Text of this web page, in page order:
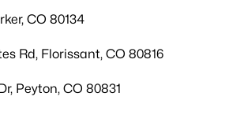
CO 80134
Rd, Florissant, CO 80816
Peyton, CO 80831